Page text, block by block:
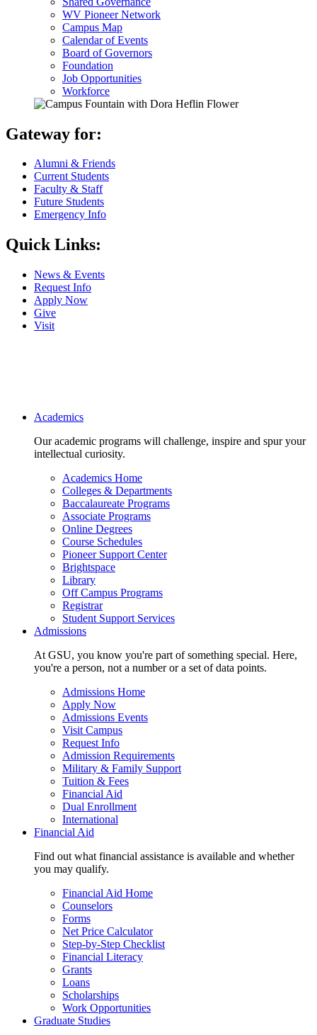
WV Pioneer Network
Campus Map
Calendar of Events
Board of Governors
Foundation
Job Opportunities
Workforce
Gateway for:
Alumni & Friends
Current Students
Faculty & Staff
Future Students
Emergency Info
Quick Links:
News & Events
Request Info
Apply Now
Give
Visit
Main navigation
Academics
Our academic programs will challenge, inspire and spur your
intellectual curiosity.
Academics Home
Colleges & Departments
Baccalaureate Programs
Associate Programs
Online Degrees
Course Schedules
Pioneer Support Center
Brightspace
Library
Off Campus Programs
Registrar
Student Support Services
Admissions
At GSU, you know you're part of something special. Here,
you're a person, not a number or a set of data points.
Admissions Home
Apply Now
Admissions Events
Visit Campus
Request Info
Admission Requirements
Military & Family Support
Tuition & Fees
Financial Aid
Dual Enrollment
International
Financial Aid
Find out what financial assistance is available and whether
you may qualify.
Financial Aid Home
Counselors
Forms
Net Price Calculator
Step-by-Step Checklist
Financial Literacy
Grants
Loans
Scholarships
Work Opportunities
Graduate Studies